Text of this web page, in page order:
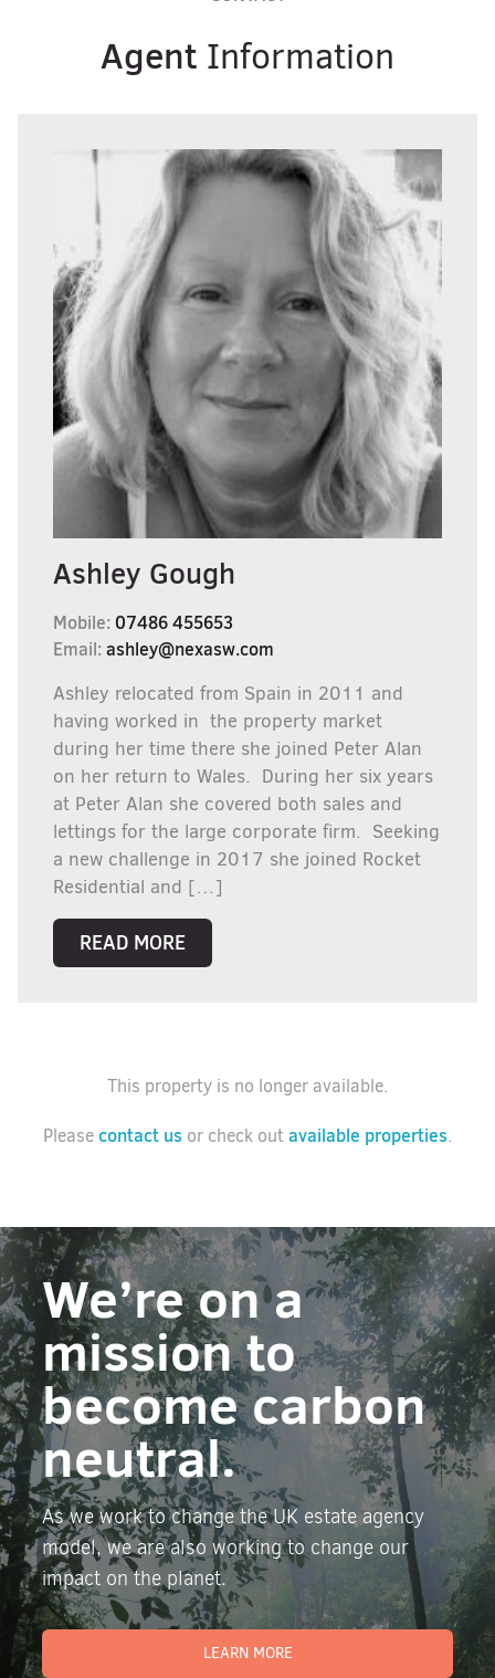
Agent Information
Ashley Gough
Mobile: 07486 455653
Email:ashley@nexasw.com
Ashley relocated from Spain in 2011 and
having worked in the property market
during her time there she joined Peter Alan
on her return to Wales. During her six years
at Peter Alan she covered both sales and
lettings for the large corporate firm. Seeking
a new challenge in 2017 she joined Rocket
Residential and […]
READ MORE
This property is no longer available.
Pleasecontact us or check outavailable properties.
We’re on a
mission to
become carbon
neutral.
As we work to change the UK estate agency
model, we are also working to change our
impact on the planet.
LEARN MORE